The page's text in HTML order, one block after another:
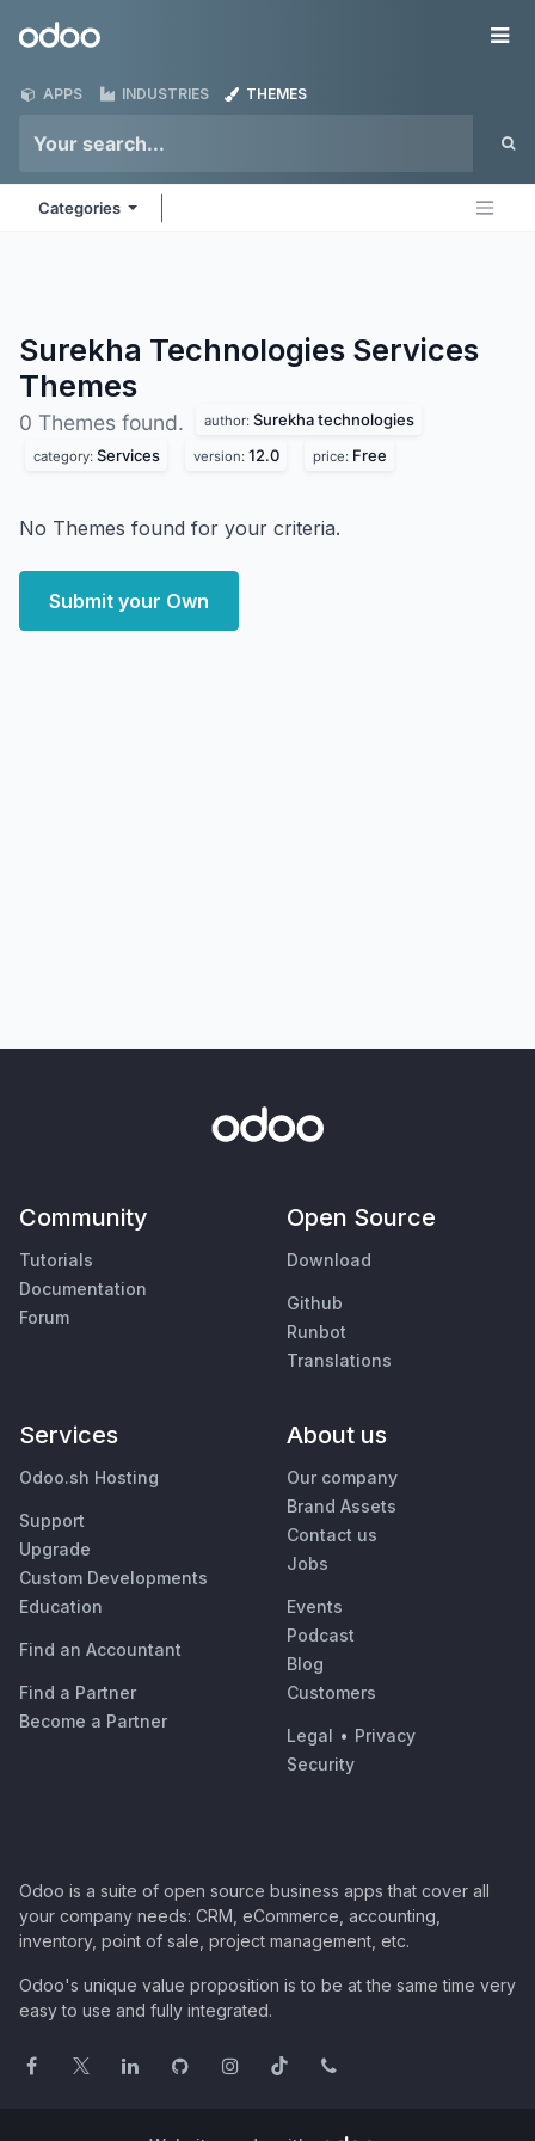
Odoo
APPS INDUSTRIES THEMES
Categories
Surekha Technologies Services
Themes
0 Themes found. author: Surekha technologies
category: Services version: 12.0 price: Free
No Themes found for your criteria.
Submit your Own
Community
Tutorials
Documentation
Forum
Open Source
Download
Github
Runbot
Translations
Services
Odoo.sh Hosting
Support
Upgrade
Custom Developments
Education
Find an Accountant
Find a Partner
Become a Partner
About us
Our company
Brand Assets
Contact us
Jobs
Events
Podcast
Blog
Customers
Legal • Privacy
Security
Odoo is a suite of open source business apps that cover all
your company needs: CRM, eCommerce, accounting,
inventory, point of sale, project management, etc.
Odoo's unique value proposition is to be at the same time very
easy to use and fully integrated.